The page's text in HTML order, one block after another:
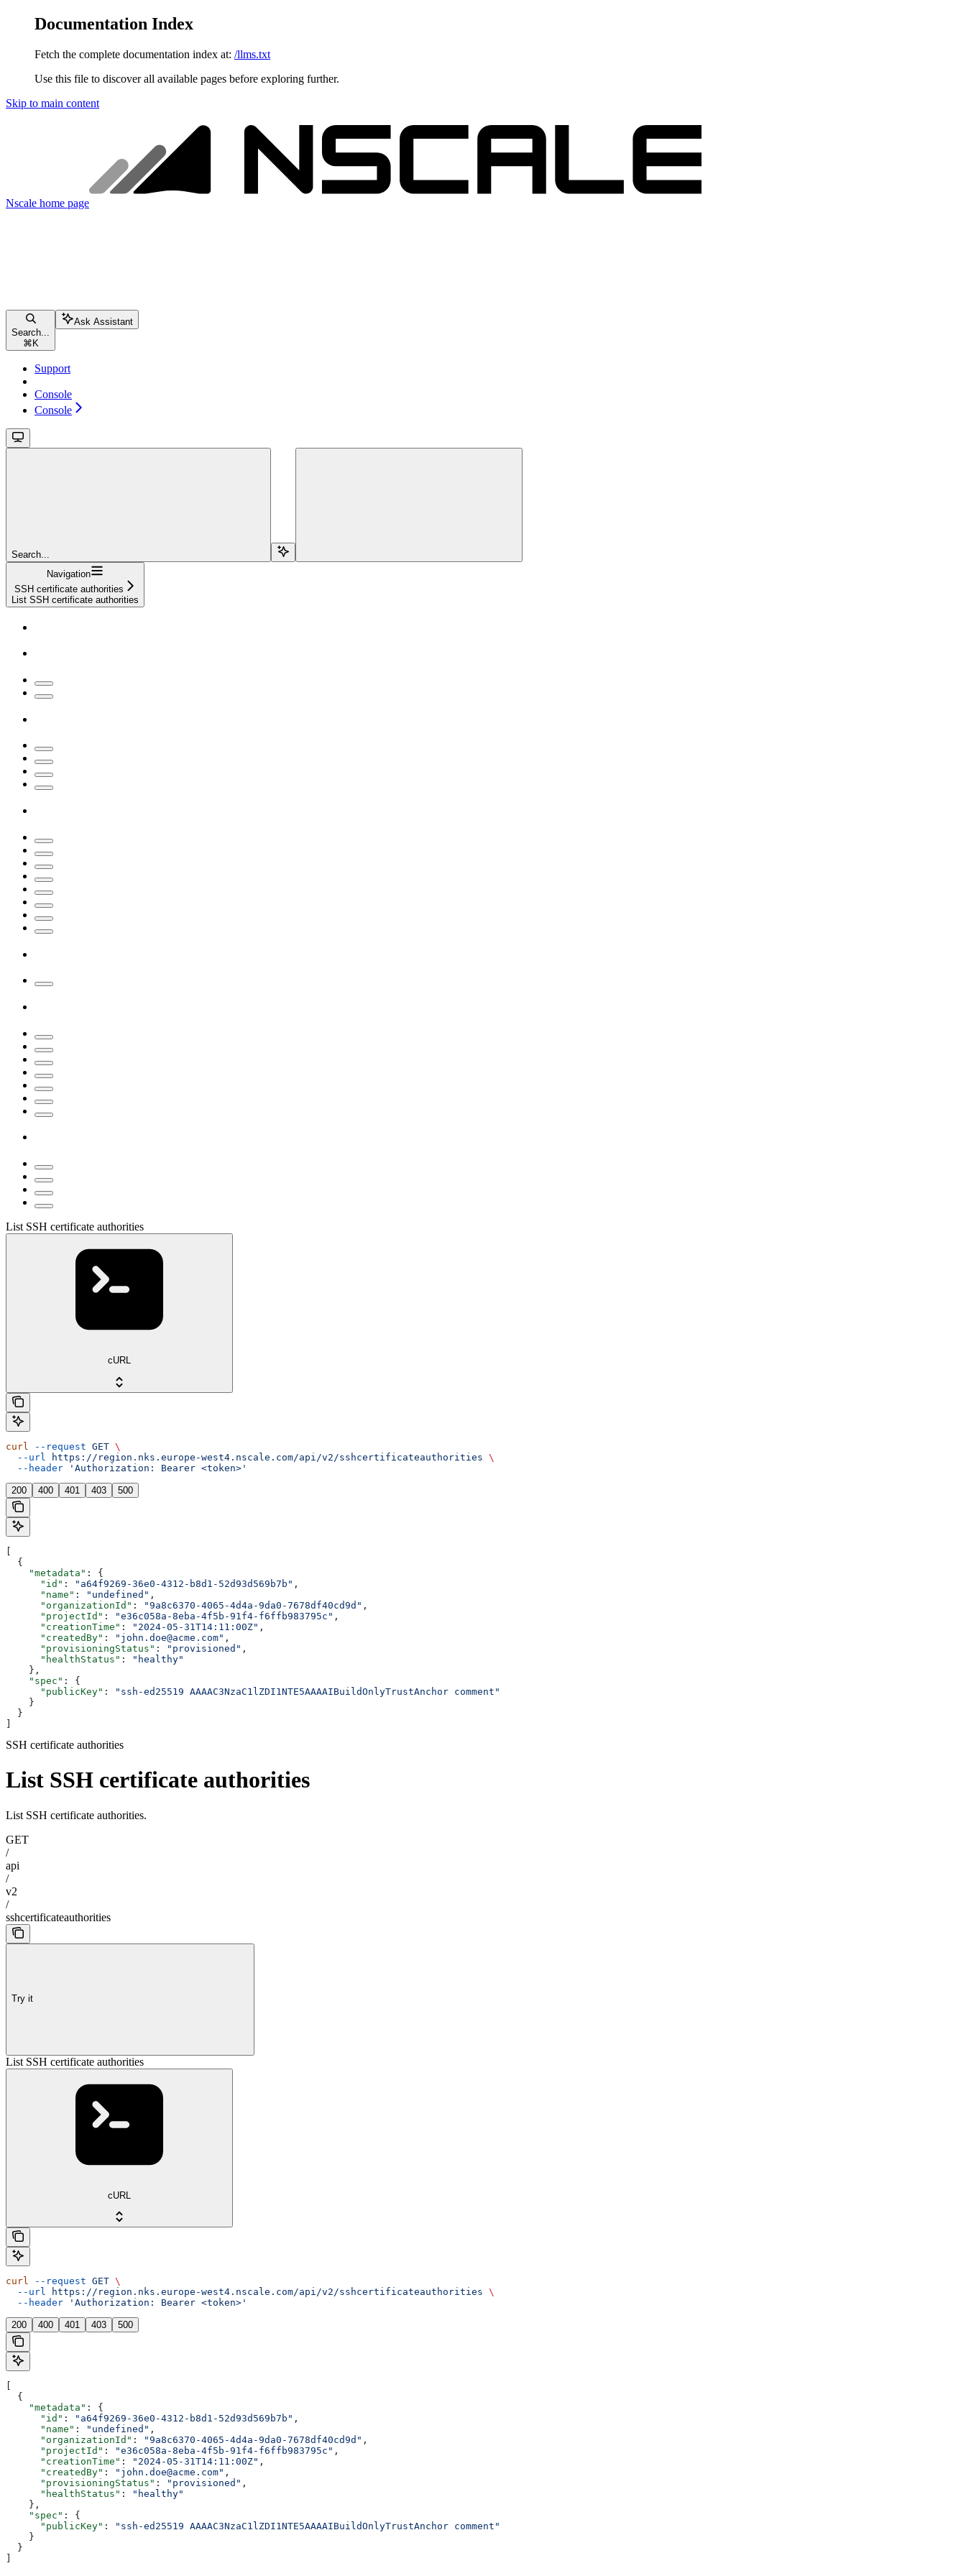
Documentation Index
Fetch the complete documentation index at: /llms.txt
Use this file to discover all available pages before exploring further.
Skip to main content
Nscale home page
Search...
⌘ K
Ask Assistant
Support
Console
Console
Search...
Navigation
SSH certificate authorities
List SSH certificate authorities
List SSH certificate authorities
cURL
curl --request GET \
  --url
https://region.nks.europe-west4.nscale.com/api/v2/sshcertificateauthorities \
  --header
'Authorization: Bearer <token>'
200 400 401 403 500
  {
    "metadata"
: {
      "id"
: "a64f9269-36e0-4312-b8d1-52d93d569b7b" ,
      "name"
: "undefined" ,
      "organizationId"
: "9a8c6370-4065-4d4a-9da0-7678df40cd9d" ,
      "projectId"
: "e36c058a-8eba-4f5b-91f4-f6ffb983795c" ,
      "creationTime"
: "2024-05-31T14:11:00Z" ,
      "createdBy"
: "john.doe@acme.com" ,
      "provisioningStatus"
: "provisioned" ,
      "healthStatus"
:
"healthy"
    },
    "spec"
: {
      "publicKey"
:
"ssh-ed25519 AAAAC3NzaC1lZDI1NTE5AAAAIBuildOnlyTrustAnchor comment"
    }
  }
SSH certificate authorities
List SSH certificate authorities
List SSH certificate authorities.
GET
/
api
/
v2
/
sshcertificateauthorities
Try it
List SSH certificate authorities
cURL
curl --request GET \
  --url
https://region.nks.europe-west4.nscale.com/api/v2/sshcertificateauthorities \
  --header
'Authorization: Bearer <token>'
200 400 401 403 500
  {
    "metadata"
: {
      "id"
: "a64f9269-36e0-4312-b8d1-52d93d569b7b" ,
      "name"
: "undefined" ,
      "organizationId"
: "9a8c6370-4065-4d4a-9da0-7678df40cd9d" ,
      "projectId"
: "e36c058a-8eba-4f5b-91f4-f6ffb983795c" ,
      "creationTime"
: "2024-05-31T14:11:00Z" ,
      "createdBy"
: "john.doe@acme.com" ,
      "provisioningStatus"
: "provisioned" ,
      "healthStatus"
:
"healthy"
    },
    "spec"
: {
      "publicKey"
:
"ssh-ed25519 AAAAC3NzaC1lZDI1NTE5AAAAIBuildOnlyTrustAnchor comment"
    }
  }